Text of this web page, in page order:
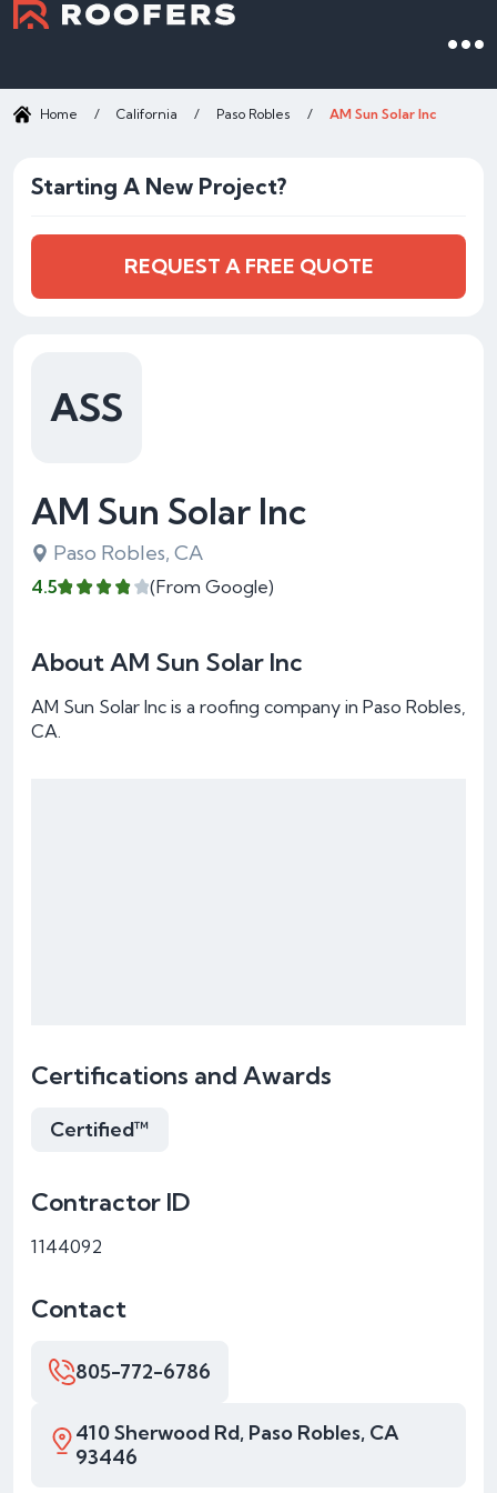
Home / California / Paso Robles / AM Sun Solar Inc
ASS
AM Sun Solar Inc
Paso Robles, CA
4.5 (From Google)
About AM Sun Solar Inc
AM Sun Solar Inc is a roofing company in Paso Robles,
CA.
Certifications and Awards
Certified™
Contractor ID
1144092
Contact
805-772-6786
410 Sherwood Rd, Paso Robles, CA
93446
Starting A New Project?
REQUEST A FREE QUOTE